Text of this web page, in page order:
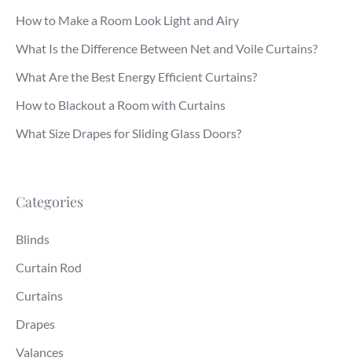
How to Make a Room Look Light and Airy
What Is the Difference Between Net and Voile Curtains?
What Are the Best Energy Efficient Curtains?
How to Blackout a Room with Curtains
What Size Drapes for Sliding Glass Doors?
Categories
Blinds
Curtain Rod
Curtains
Drapes
Valances